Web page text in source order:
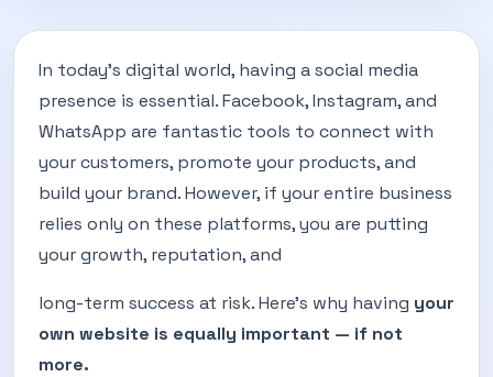
In today’s digital world, having a social media
presence is essential. Facebook, Instagram, and
WhatsApp are fantastic tools to connect with
your customers, promote your products, and
build your brand. However, if your entire business
relies only on these platforms, you are putting
your growth, reputation, and
long-term success at risk. Here’s why having your
own website is equally important — if not
more.